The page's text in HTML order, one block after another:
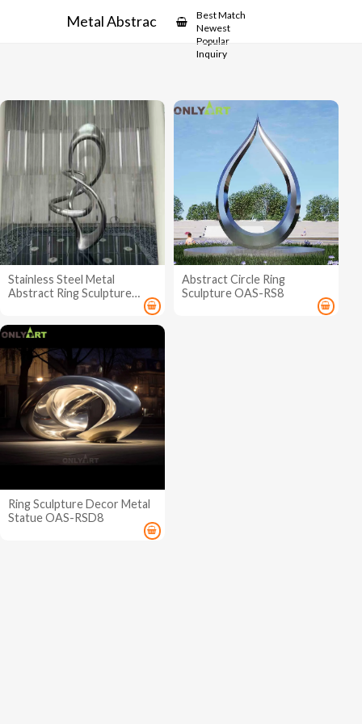
Metal Abstract Ring Sculpture
Best Match
Newest
Popular
Inquiry
Stainless Steel Metal
Abstract Ring Sculpture
Abstract Circle Ring
Sculpture OAS-RS8
Ring Sculpture Decor Metal
Statue OAS-RSD8